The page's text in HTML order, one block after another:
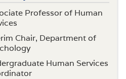
Professor of Human
Chair, Department of
Human Services